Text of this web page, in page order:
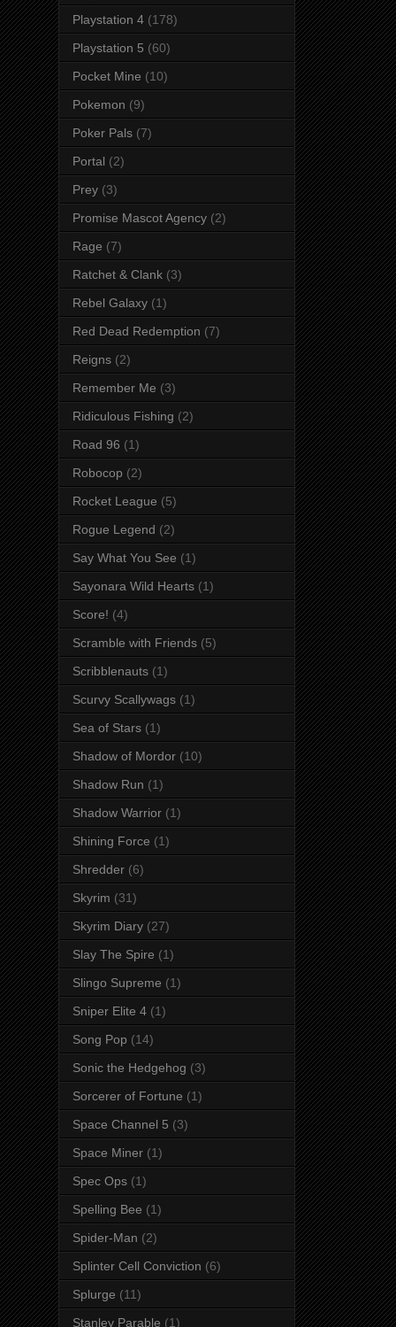
Playstation 4 (178)
Playstation 5 (60)
Pocket Mine (10)
Pokemon (9)
Poker Pals (7)
Portal (2)
Prey (3)
Promise Mascot Agency (2)
Rage (7)
Ratchet & Clank (3)
Rebel Galaxy (1)
Red Dead Redemption (7)
Reigns (2)
Remember Me (3)
Ridiculous Fishing (2)
Road 96 (1)
Robocop (2)
Rocket League (5)
Rogue Legend (2)
Say What You See (1)
Sayonara Wild Hearts (1)
Score! (4)
Scramble with Friends (5)
Scribblenauts (1)
Scurvy Scallywags (1)
Sea of Stars (1)
Shadow of Mordor (10)
Shadow Run (1)
Shadow Warrior (1)
Shining Force (1)
Shredder (6)
Skyrim (31)
Skyrim Diary (27)
Slay The Spire (1)
Slingo Supreme (1)
Sniper Elite 4 (1)
Song Pop (14)
Sonic the Hedgehog (3)
Sorcerer of Fortune (1)
Space Channel 5 (3)
Space Miner (1)
Spec Ops (1)
Spelling Bee (1)
Spider-Man (2)
Splinter Cell Conviction (6)
Splurge (11)
Stanley Parable (1)